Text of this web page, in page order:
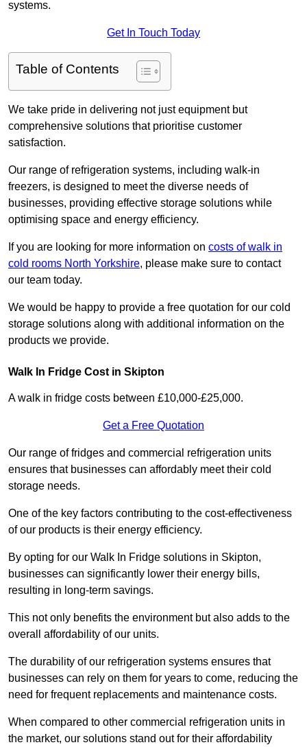
systems.
Get In Touch Today
Table of Contents
We take pride in delivering not just equipment but
comprehensive solutions that prioritise customer
satisfaction.
Our range of refrigeration systems, including walk-in
freezers, is designed to meet the diverse needs of
businesses, providing effective storage solutions while
optimising space and energy efficiency.
If you are looking for more information on costs of walk in
cold rooms North Yorkshire, please make sure to contact
our team today.
We would be happy to provide a free quotation for our cold
storage solutions along with additional information on the
products we provide.
Walk In Fridge Cost in Skipton
A walk in fridge costs between £10,000-£25,000.
Get a Free Quotation
Our range of fridges and commercial refrigeration units
ensures that businesses can affordably meet their cold
storage needs.
One of the key factors contributing to the cost-effectiveness
of our products is their energy efficiency.
By opting for our Walk In Fridge solutions in Skipton,
businesses can significantly lower their energy bills,
resulting in long-term savings.
This not only benefits the environment but also adds to the
overall affordability of our units.
The durability of our refrigeration systems ensures that
businesses can rely on them for years to come, reducing the
need for frequent replacements and maintenance costs.
When compared to other commercial refrigeration units in
the market, our solutions stand out for their affordability